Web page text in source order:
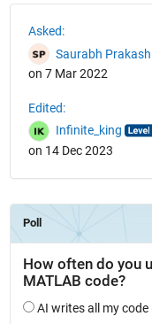
Asked:
Saurabh Prakash
on 7 Mar 2022
Edited:
Infinite_king
on 14 Dec 2023